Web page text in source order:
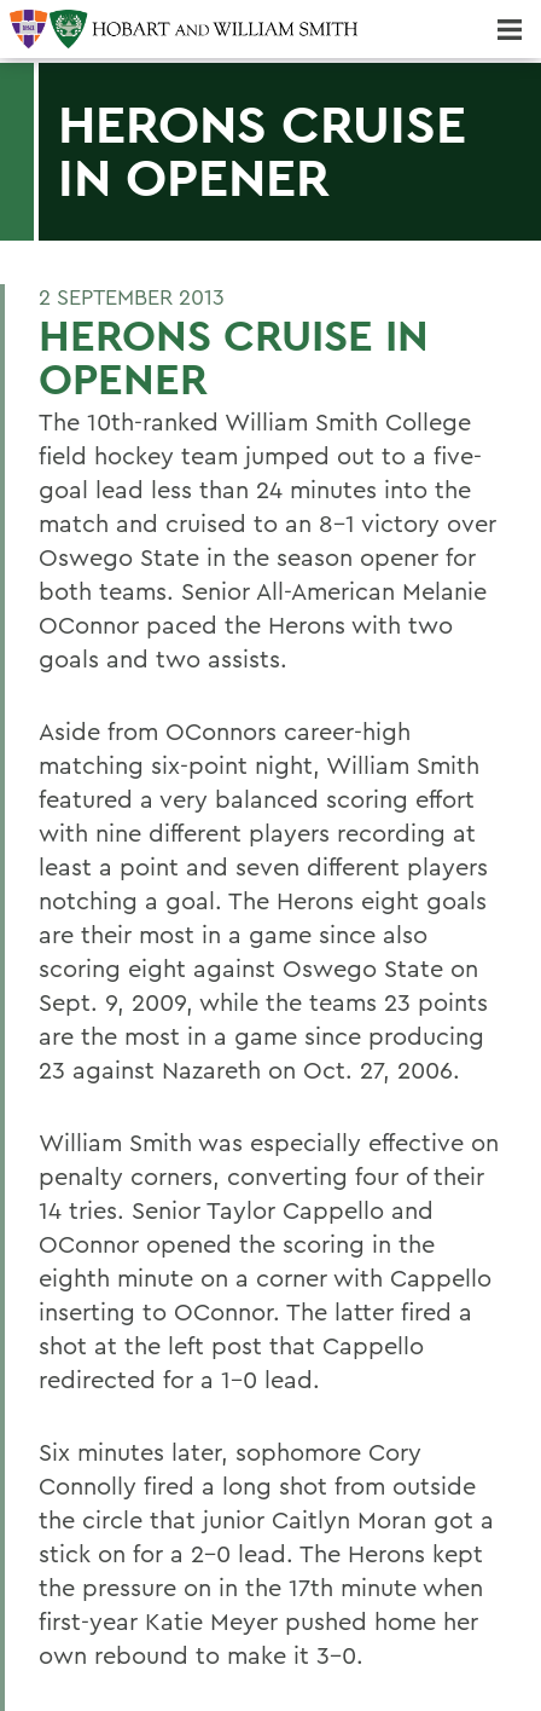
HERONS CRUISE
IN OPENER
2 SEPTEMBER 2013
HERONS CRUISE IN
OPENER
The 10th-ranked William Smith College
field hockey team jumped out to a five-
goal lead less than 24 minutes into the
match and cruised to an 8-1 victory over
Oswego State in the season opener for
both teams. Senior All-American Melanie
OConnor paced the Herons with two
goals and two assists.
Aside from OConnors career-high
matching six-point night, William Smith
featured a very balanced scoring effort
with nine different players recording at
least a point and seven different players
notching a goal. The Herons eight goals
are their most in a game since also
scoring eight against Oswego State on
Sept. 9, 2009, while the teams 23 points
are the most in a game since producing
23 against Nazareth on Oct. 27, 2006.
William Smith was especially effective on
penalty corners, converting four of their
14 tries. Senior Taylor Cappello and
OConnor opened the scoring in the
eighth minute on a corner with Cappello
inserting to OConnor. The latter fired a
shot at the left post that Cappello
redirected for a 1-0 lead.
Six minutes later, sophomore Cory
Connolly fired a long shot from outside
the circle that junior Caitlyn Moran got a
stick on for a 2-0 lead. The Herons kept
the pressure on in the 17th minute when
first-year Katie Meyer pushed home her
own rebound to make it 3-0.